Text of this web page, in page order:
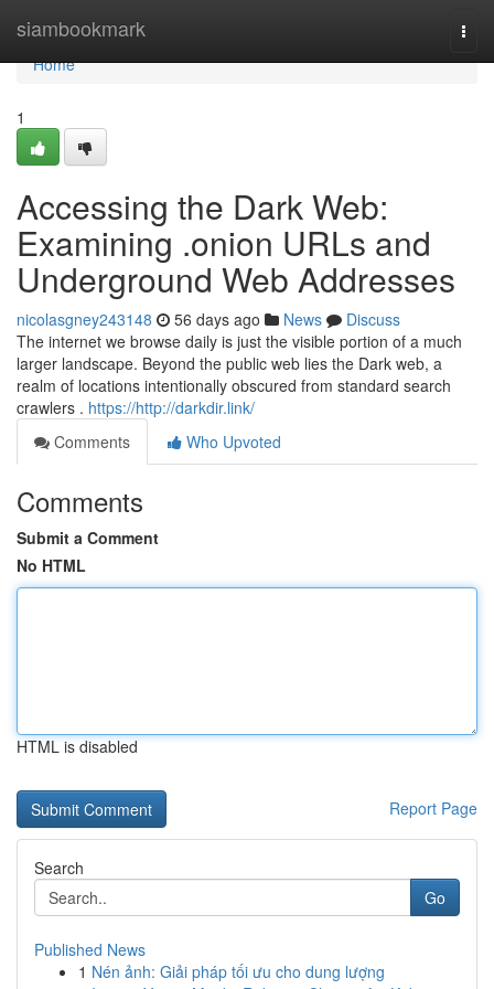
siambookmark
Home
Home
1
Accessing the Dark Web:
Examining .onion URLs and
Underground Web Addresses
nicolasgney243148 56 days ago News
Discuss
The internet we browse daily is just the visible portion of a much
larger landscape. Beyond the public web lies the Dark web, a
realm of locations intentionally obscured from standard search
crawlers . https://http://darkdir.link/
Comments
Who Upvoted
Comments
Submit a Comment
No HTML
HTML is disabled
Report Page
Search
Go
Published News
1 Nén ảnh: Giải pháp tối ưu cho dung lượng